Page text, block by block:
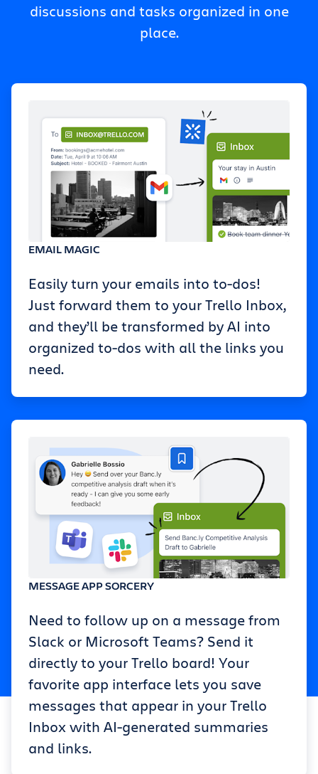
discussions and tasks organized in one
place.
EMAIL MAGIC
Easily turn your emails into to-dos!
Just forward them to your Trello Inbox,
and they’ll be transformed by AI into
organized to-dos with all the links you
need.
MESSAGE APP SORCERY
Need to follow up on a message from
Slack or Microsoft Teams? Send it
directly to your Trello board! Your
favorite app interface lets you save
messages that appear in your Trello
Inbox with AI-generated summaries
and links.